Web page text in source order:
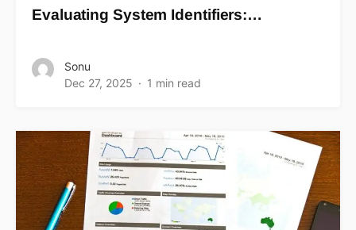
Evaluating System Identifiers:…
Sonu
Dec 27, 2025
1 min read